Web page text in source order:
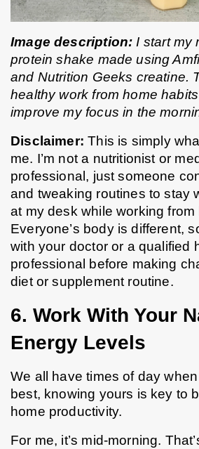
Image description: I start my
protein shake made using
and Nutrition Geeks creatine.
healthy work from home
improve my focus in the
Disclaimer: This is simply
me. I’m not a nutritionist or
professional, just someone
and tweaking routines to stay
at my desk while working from
Everyone’s body is different,
with your doctor or a qualified
professional before making
diet or supplement routine.
6. Work With Your
Energy Levels
We all have times of day
best, knowing yours is key to
home productivity.
For me, it’s mid-morning.